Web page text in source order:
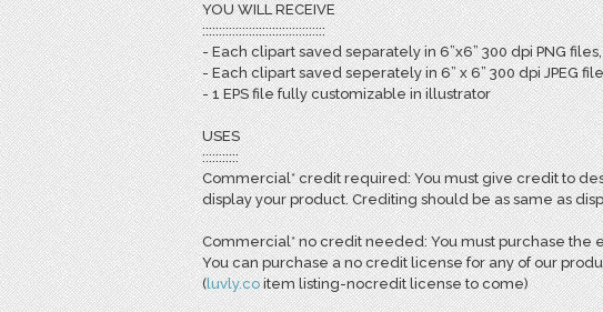
YOU WILL RECEIVE
:::::::::::::::::::::::::::::::::::::
- Each clipart saved separately in 6”x6” 300 dpi PNG
- Each clipart saved seperately in 6” x 6” 300 dpi JPEG
- 1 EPS file fully customizable in illustrator
USES
:::::::::::
Commercial* credit required: You must give credit to
display your product. Crediting should be as same as
Commercial* no credit needed: You must purchase the
You can purchase a no credit license for any of our
(luvly.coitem listing-nocredit license to come)